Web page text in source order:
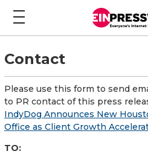
Contact
Please use this form to send
to PR contact of this press
IndyDog Announces New
Office as Client Growth
TO: